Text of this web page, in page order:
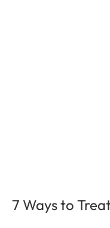
7 Ways to